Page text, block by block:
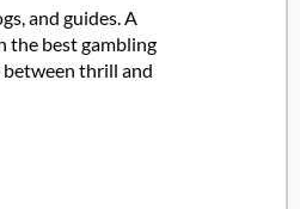
and guides. A
the best gambling
between thrill and